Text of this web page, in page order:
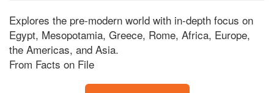
Explores the pre-modern world with in-depth focus on
Egypt, Mesopotamia, Greece, Rome, Africa, Europe,
the Americas, and Asia.
From Facts on File